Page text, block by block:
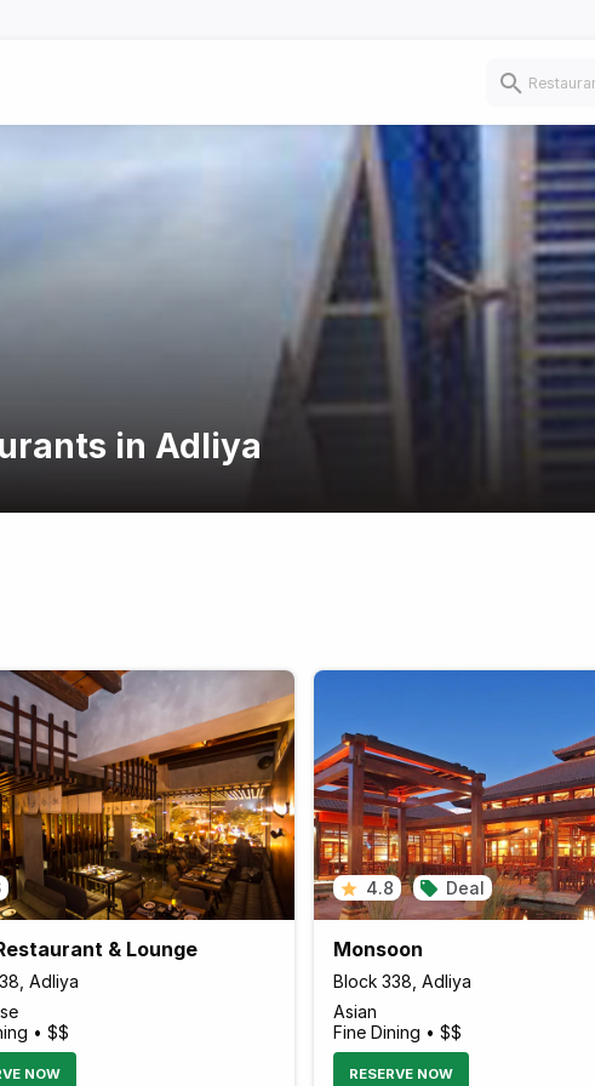
in Adliya
& Lounge
Adliya
• $$
NOW
4.8 Deal
Monsoon
Block 338, Adliya
Asian
Fine Dining • $$
RESERVE NOW